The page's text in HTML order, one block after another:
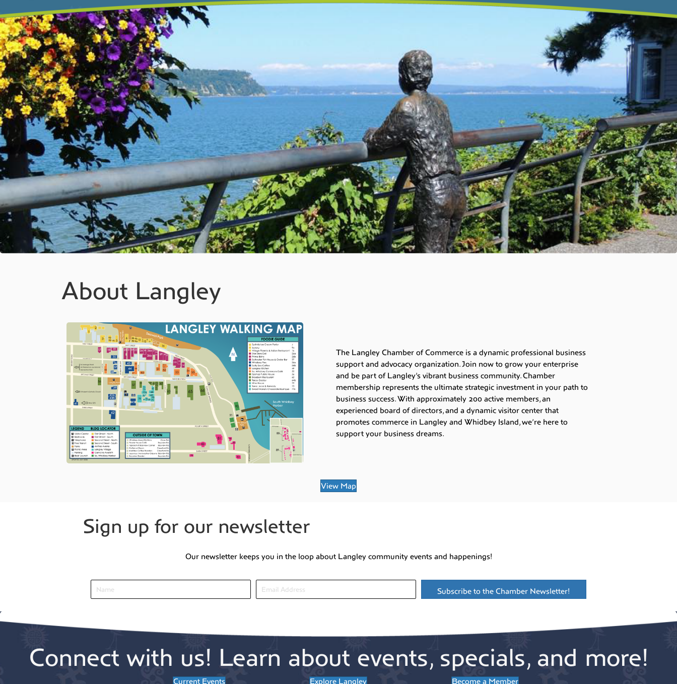
About Langley
The Langley Chamber of Commerce is a dynamic professional business
support and advocacy organization. Join now to grow your enterprise
and be part of Langley’s vibrant business community. Chamber
membership represents the ultimate strategic investment in your path to
business success. With approximately 200 active members, an
experienced board of directors, and a dynamic visitor center that
promotes commerce in Langley and Whidbey Island, we’re here to
support your business dreams.
View Map
Sign up for our newsletter
Our newsletter keeps you in the loop about Langley community events and happenings!
Subscribe to the Chamber Newsletter!
Connect with us! Learn about events, specials, and more!
Current Events Explore Langley Become a Member